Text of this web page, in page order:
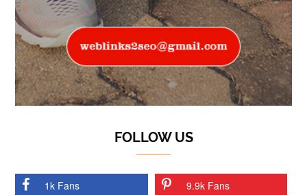
FOLLOW US
1k Fans 9.9k Fans